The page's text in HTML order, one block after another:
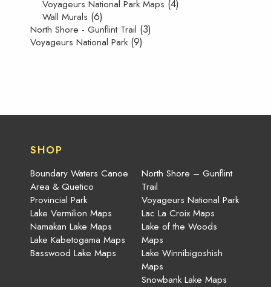
Voyageurs National Park Maps (4)
Wall Murals (6)
North Shore - Gunflint Trail (3)
Voyageurs National Park (9)
SHOP
Boundary Waters Canoe
Area & Quetico
Provincial Park
Lake Vermilion Maps
Namakan Lake Maps
Lake Kabetogama Maps
Basswood Lake Maps
North Shore – Gunflint
Trail
Voyageurs National Park
Lac La Croix Maps
Lake of the Woods
Maps
Lake Winnibigoshish
Maps
Snowbank Lake Maps